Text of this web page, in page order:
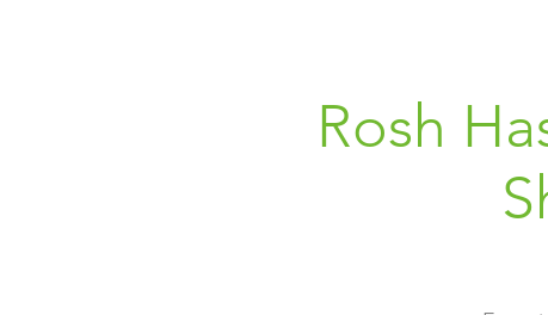
Rosh